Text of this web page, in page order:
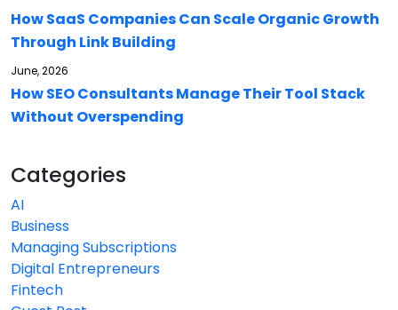
How SaaS Companies Can Scale Organic Growth
Through Link Building
June, 2026
How SEO Consultants Manage Their Tool Stack
Without Overspending
Categories
AI
Business
Managing Subscriptions
Digital Entrepreneurs
Fintech